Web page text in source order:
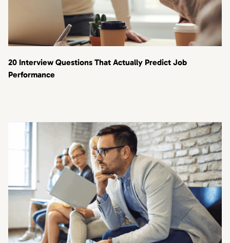
20 Interview Questions That Actually Predict Job
Performance